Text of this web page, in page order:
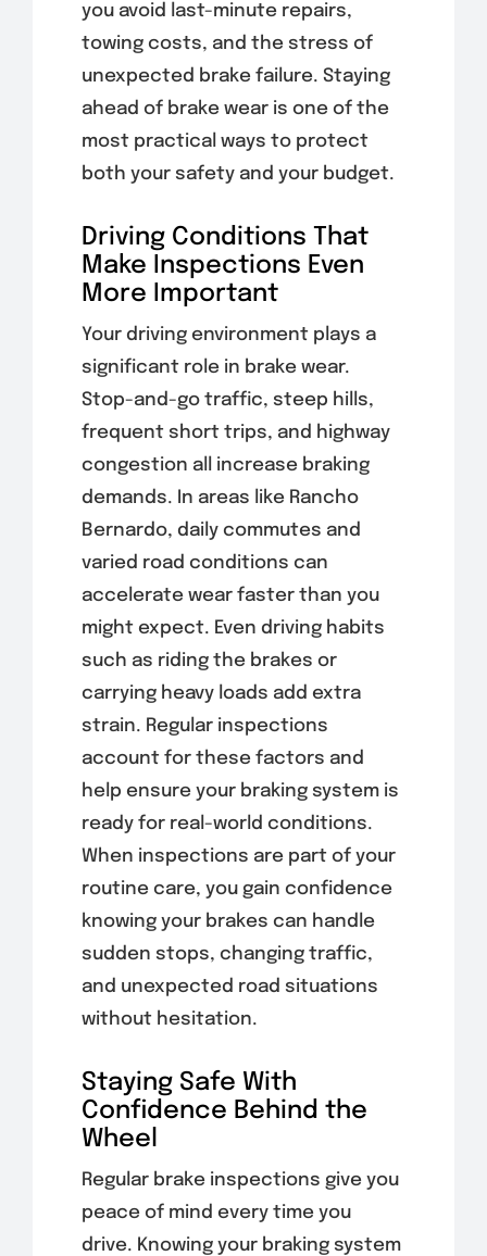
you avoid last-minute repairs,
towing costs, and the stress of
unexpected brake failure. Staying
ahead of brake wear is one of the
most practical ways to protect
both your safety and your budget.
Driving Conditions That
Make Inspections Even
More Important
Your driving environment plays a
significant role in brake wear.
Stop-and-go traffic, steep hills,
frequent short trips, and highway
congestion all increase braking
demands. In areas like Rancho
Bernardo, daily commutes and
varied road conditions can
accelerate wear faster than you
might expect. Even driving habits
such as riding the brakes or
carrying heavy loads add extra
strain. Regular inspections
account for these factors and
help ensure your braking system is
ready for real-world conditions.
When inspections are part of your
routine care, you gain confidence
knowing your brakes can handle
sudden stops, changing traffic,
and unexpected road situations
without hesitation.
Staying Safe With
Confidence Behind the
Wheel
Regular brake inspections give you
peace of mind every time you
drive. Knowing your braking system